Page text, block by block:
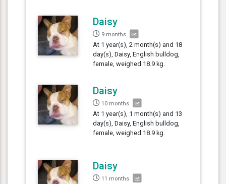
Daisy
9 months
At 1 year(s), 2 month(s) and 18
day(s), Daisy, English bulldog,
female, weighed 18.9 kg.
Daisy
10 months
At 1 year(s), 1 month(s) and 13
day(s), Daisy, English bulldog,
female, weighed 18.9 kg.
Daisy
11 months